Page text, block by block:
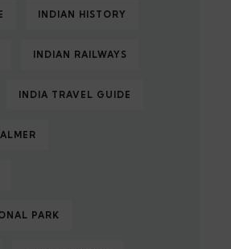
INDIAN HISTORY
INDIAN RAILWAYS
INDIA TRAVEL GUIDE
PARK